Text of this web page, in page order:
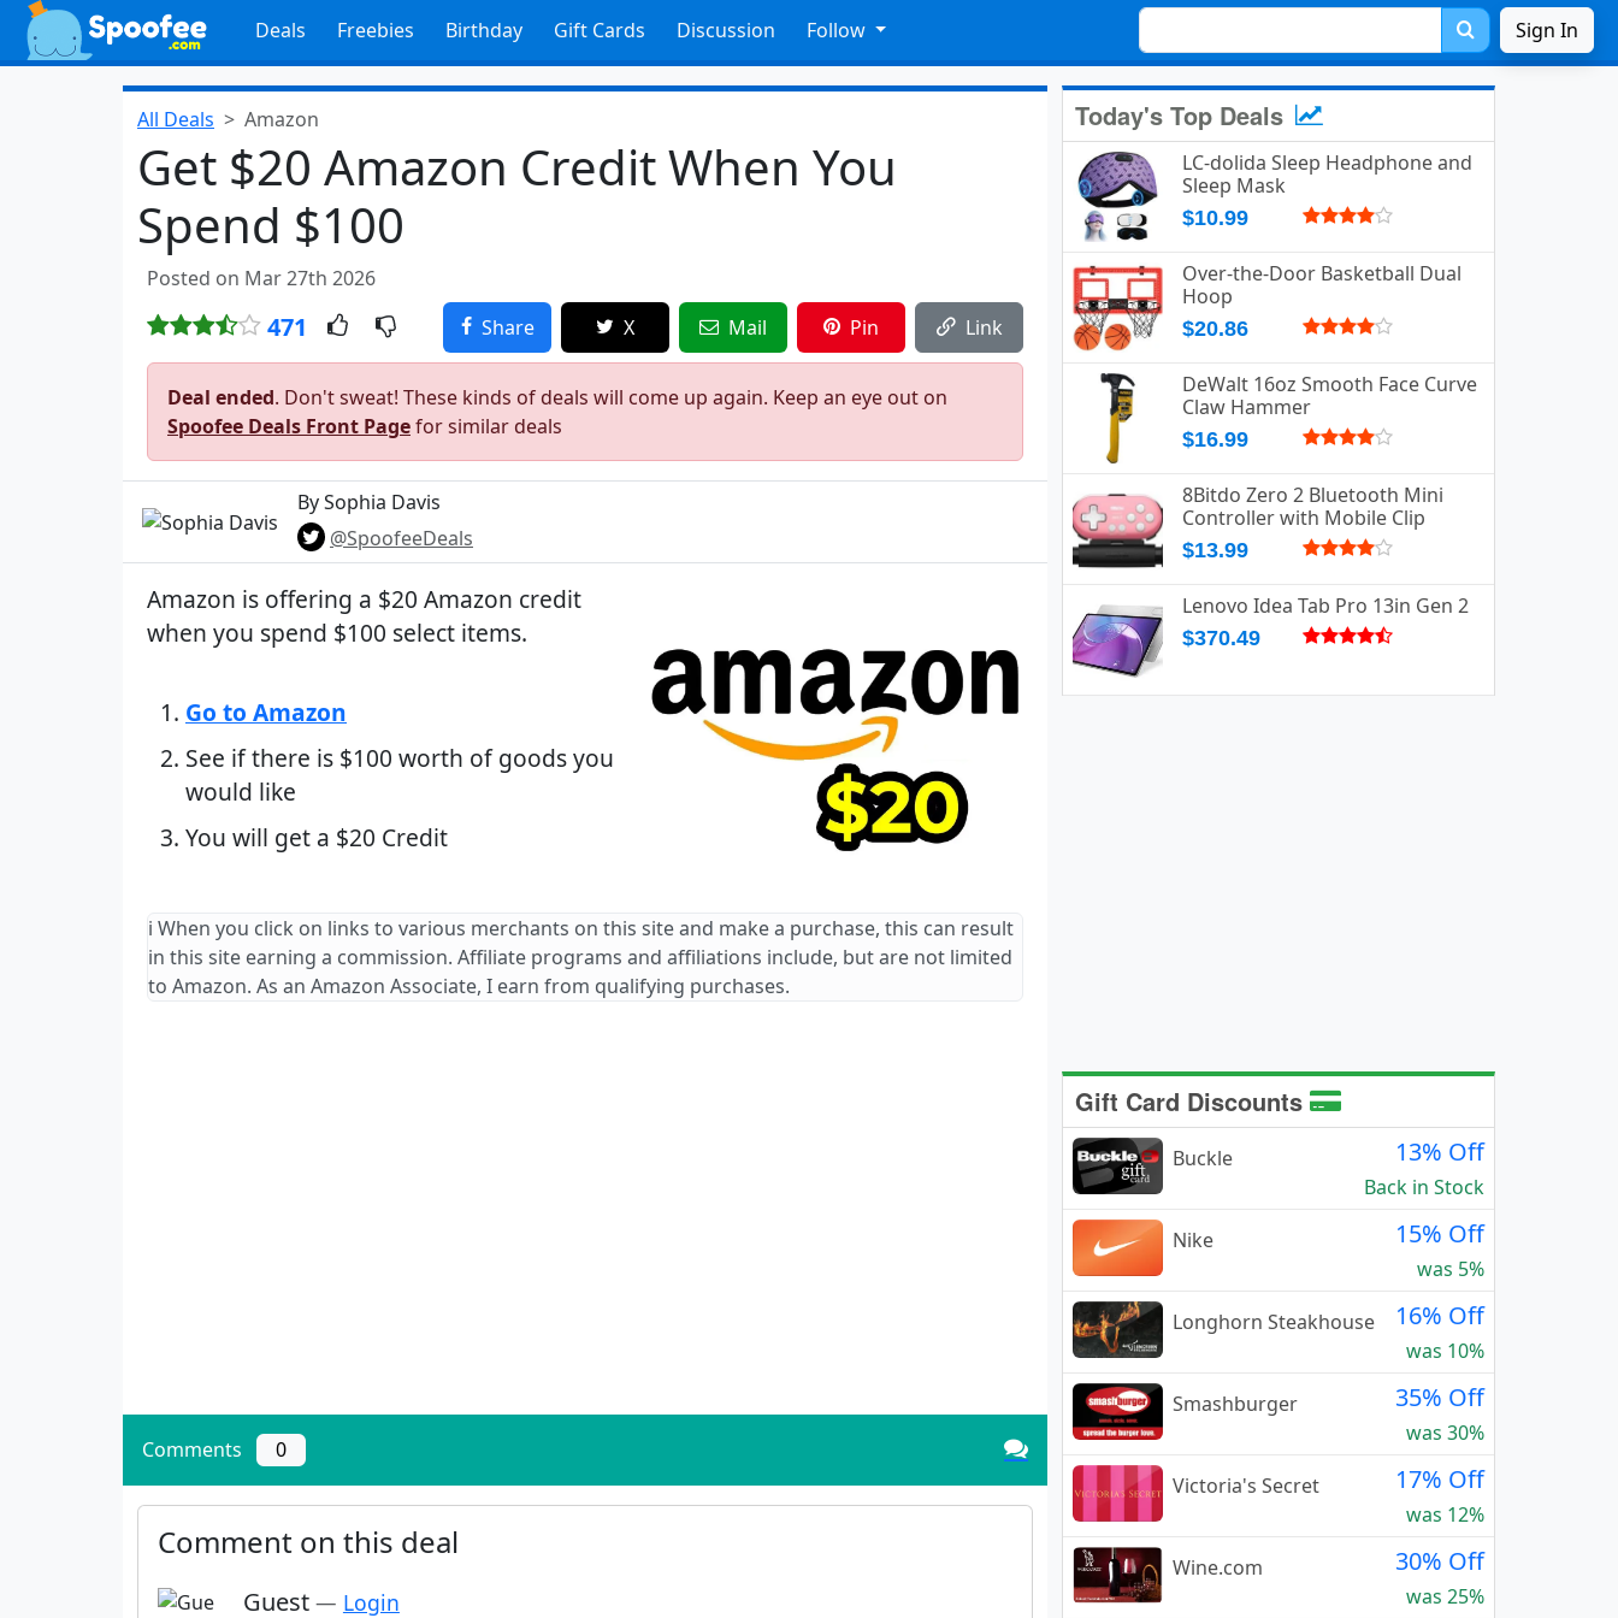
Deals Freebies Birthday Gift Cards Discussion Follow Sign In
All Deals Amazon
Get $20 Amazon Credit When You
Spend $100
Posted on Mar 27th 2026
471 Share X Mail Pin Link
Deal ended. Don't sweat! These kinds of deals will come up again. Keep an eye out on
Spoofee Deals Front Pagefor similar deals
By Sophia Davis
@SpoofeeDeals
Amazon is offering a $20 Amazon credit
when you spend $100 select items.
Go to Amazon
See if there is $100 worth of goods you
would like
You will get a $20 Credit
ℹ️ When you click on links to various merchants on this site and make a purchase, this can result
in this site earning a commission. Affiliate programs and affiliations include, but are not limited
to Amazon. As an Amazon Associate, I earn from qualifying purchases.
Comments 0
Comment on this deal
Guest — Login
Today's Top Deals
LC-dolida Sleep Headphone and
Sleep Mask
$10.99
Over-the-Door Basketball Dual
Hoop
$20.86
DeWalt 16oz Smooth Face Curve
Claw Hammer
$16.99
8Bitdo Zero 2 Bluetooth Mini
Controller with Mobile Clip
$13.99
Lenovo Idea Tab Pro 13in Gen 2
$370.49
Gift Card Discounts
Buckle 13% Off
Back in Stock
Nike
15% Off
was 5%
Longhorn Steakhouse
16% Off
was 10%
Smashburger
35% Off
was 30%
Victoria's Secret
17% Off
was 12%
Wine.com
30% Off
was 25%